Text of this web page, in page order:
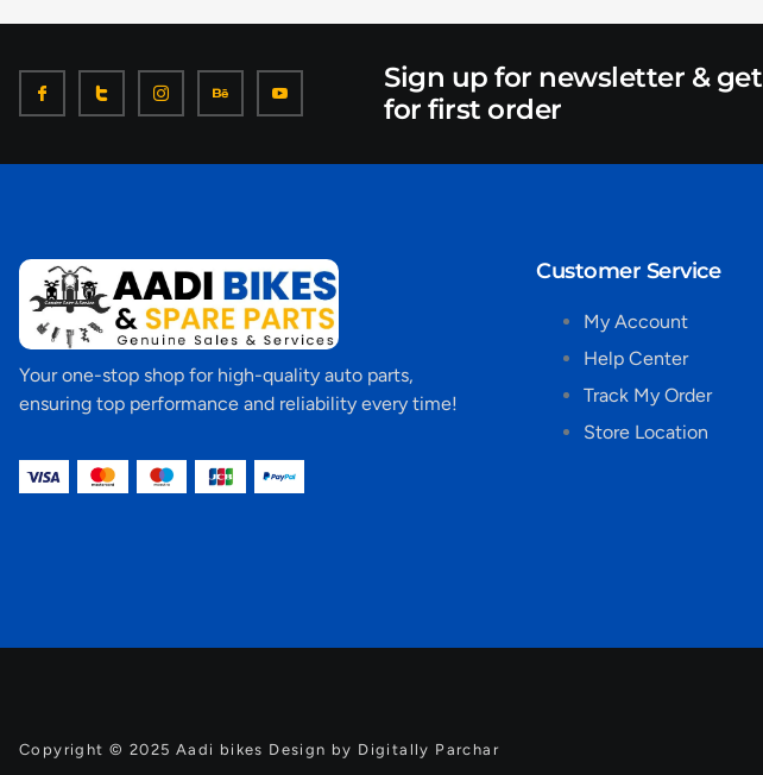
Sign up for newsletter & get
for first order
Your one-stop shop for high-quality auto parts,
ensuring top performance and reliability every time!
Customer Service
My Account
Help Center
Track My Order
Store Location
Copyright © 2025 Aadi bikes Design by Digitally Parchar